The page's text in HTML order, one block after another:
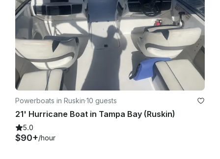
Powerboats in Ruskin·10 guests
21' Hurricane Boat in Tampa Bay (Ruskin)
5.0
$90+/hour